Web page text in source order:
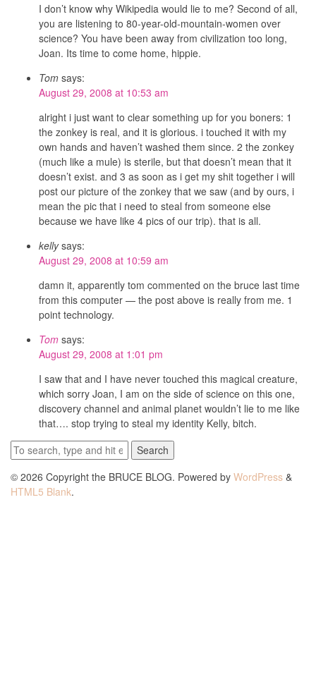
I don’t know why Wikipedia would lie to me? Second of all,
you are listening to 80-year-old-mountain-women over
science? You have been away from civilization too long,
Joan. Its time to come home, hippie.
Tom says:
August 29, 2008 at 10:53 am
alright i just want to clear something up for you boners: 1
the zonkey is real, and it is glorious. i touched it with my
own hands and haven’t washed them since. 2 the zonkey
(much like a mule) is sterile, but that doesn’t mean that it
doesn’t exist. and 3 as soon as i get my shit together i will
post our picture of the zonkey that we saw (and by ours, i
mean the pic that i need to steal from someone else
because we have like 4 pics of our trip). that is all.
kelly says:
August 29, 2008 at 10:59 am
damn it, apparently tom commented on the bruce last time
from this computer — the post above is really from me. 1
point technology.
Tom says:
August 29, 2008 at 1:01 pm
I saw that and I have never touched this magical creature,
which sorry Joan, I am on the side of science on this one,
discovery channel and animal planet wouldn’t lie to me like
that…. stop trying to steal my identity Kelly, bitch.
Search
© 2026 Copyright the BRUCE BLOG. Powered by WordPress &
HTML5 Blank.